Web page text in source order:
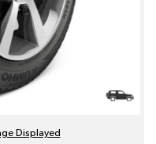
Displayed